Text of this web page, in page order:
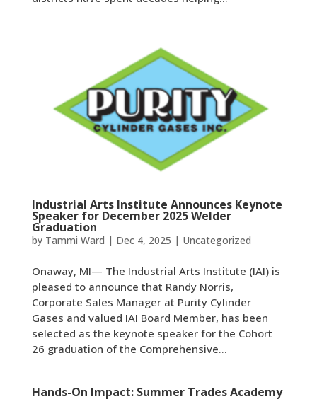
Industrial Arts Institute Announces Keynote
Speaker for December 2025 Welder
Graduation
by Tammi Ward | Dec 4, 2025 | Uncategorized
Onaway, MI— The Industrial Arts Institute (IAI) is
pleased to announce that Randy Norris,
Corporate Sales Manager at Purity Cylinder
Gases and valued IAI Board Member, has been
selected as the keynote speaker for the Cohort
26 graduation of the Comprehensive...
Hands-On Impact: Summer Trades Academy